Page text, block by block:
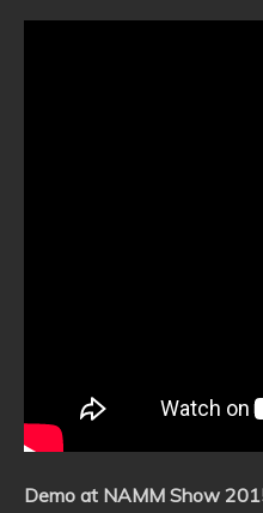
Demo at NAMM Show